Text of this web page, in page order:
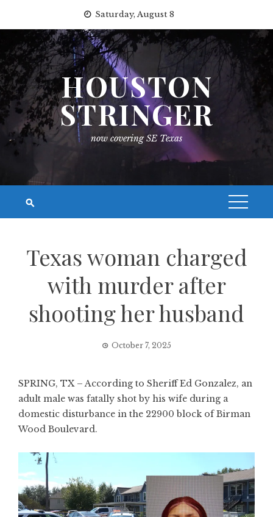
content
Saturday, August 8
HOUSTON
STRINGER
now covering SE Texas
Texas woman charged
with murder after
shooting her husband
October 7, 2025
SPRING, TX – According to Sheriff Ed Gonzalez, an
adult male was fatally shot by his wife during a
domestic disturbance in the 22900 block of Birman
Wood Boulevard.